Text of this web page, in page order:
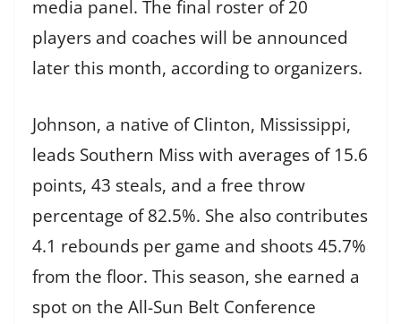
media panel. The final roster of 20
players and coaches will be announced
later this month, according to organizers.
Johnson, a native of Clinton, Mississippi,
leads Southern Miss with averages of 15.6
points, 43 steals, and a free throw
percentage of 82.5%. She also contributes
4.1 rebounds per game and shoots 45.7%
from the floor. This season, she earned a
spot on the All-Sun Belt Conference